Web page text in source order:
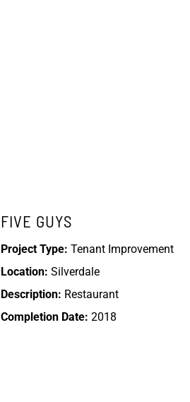
FIVE GUYS
Project Type: Tenant Improvement
Location: Silverdale
Description: Restaurant
Completion Date: 2018